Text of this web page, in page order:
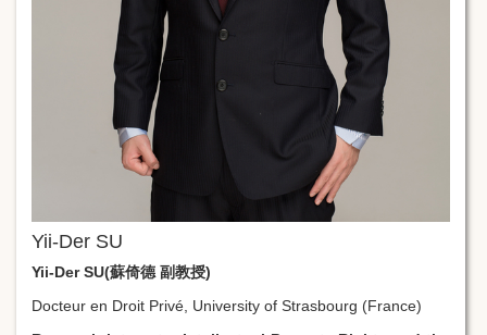
Yii-Der SU
Yii-Der SU(蘇倚德 副教授)
Docteur en Droit Privé, University of Strasbourg (France)